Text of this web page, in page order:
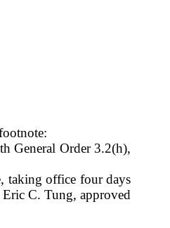
General Order 3.2(h),
taking office four days
Eric C. Tung, approved